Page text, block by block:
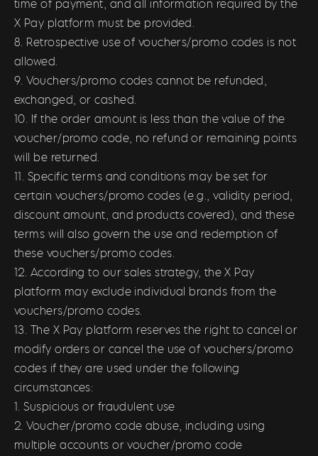
time of payment, and all information required by the
X Pay platform must be provided.
8. Retrospective use of vouchers/promo codes is not
allowed.
9. Vouchers/promo codes cannot be refunded,
exchanged, or cashed.
10. If the order amount is less than the value of the
voucher/promo code, no refund or remaining points
will be returned.
11. Specific terms and conditions may be set for
certain vouchers/promo codes (e.g., validity period,
discount amount, and products covered), and these
terms will also govern the use and redemption of
these vouchers/promo codes.
12. According to our sales strategy, the X Pay
platform may exclude individual brands from the
vouchers/promo codes.
13. The X Pay platform reserves the right to cancel or
modify orders or cancel the use of vouchers/promo
codes if they are used under the following
circumstances:
1. Suspicious or fraudulent use
2. Voucher/promo code abuse, including using
multiple accounts or voucher/promo code